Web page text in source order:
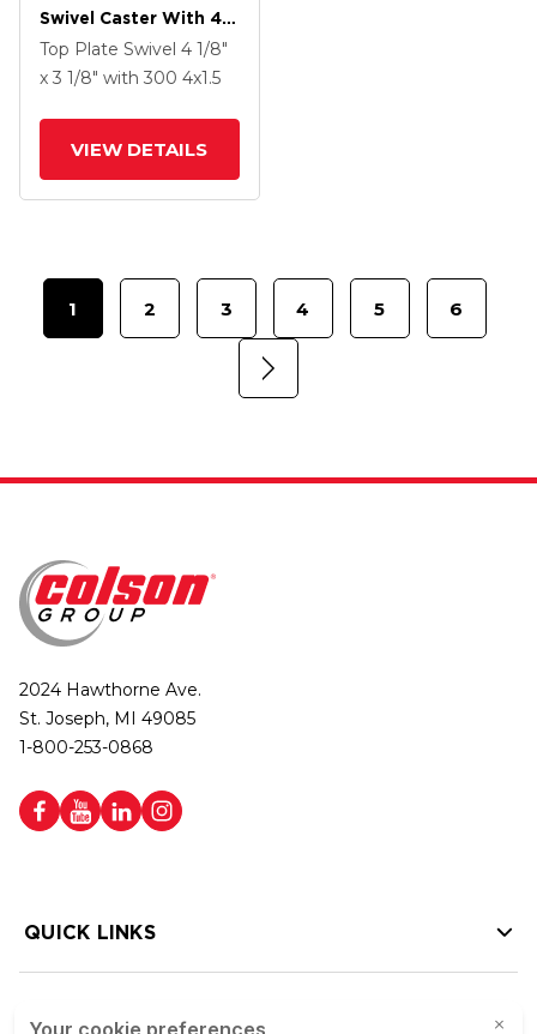
Swivel Caster With 4 X
1.5 Wheel
Top Plate Swivel 4 1/8"
x 3 1/8" with 300 4x1.5
VIEW DETAILS
1 2 3 4 5 6
2024 Hawthorne Ave.
St. Joseph, MI 49085
1-800-253-0868
QUICK LINKS